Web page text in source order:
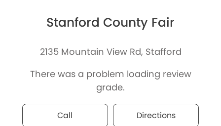
Stanford County Fair
2135 Mountain View Rd, Stafford
There was a problem loading review
grade.
Call Directions